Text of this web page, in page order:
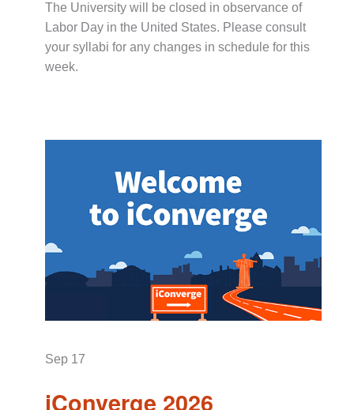
The University will be closed in observance of
Labor Day in the United States. Please consult
your syllabi for any changes in schedule for this
week.
Sep 17
iConverge 2026